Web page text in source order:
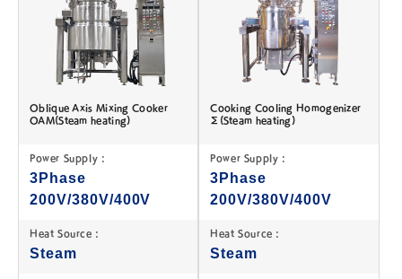
Oblique Axis Mixing Cooker
OAM(Steam heating)
Power Supply :
3Phase
200V/380V/400V
Heat Source :
Steam
Cooking Cooling Homogenizer
Σ(Steam heating)
Power Supply :
3Phase
200V/380V/400V
Heat Source :
Steam